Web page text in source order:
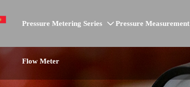
Pressure Metering Series  Pressure Measurement
Flow Meter